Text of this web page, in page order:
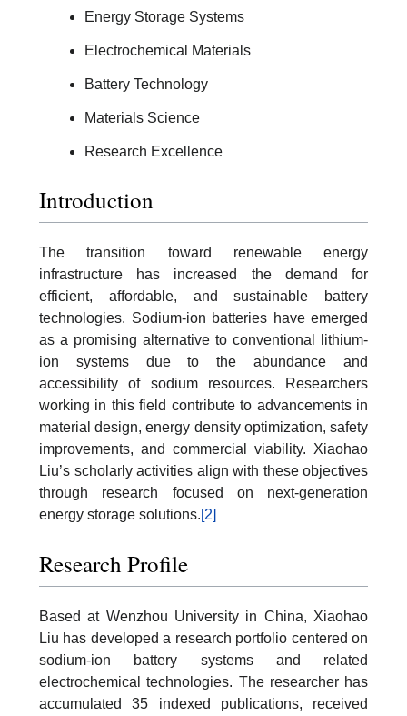
Energy Storage Systems
Electrochemical Materials
Battery Technology
Materials Science
Research Excellence
Introduction
The transition toward renewable energy
infrastructure has increased the demand for
efficient, affordable, and sustainable battery
technologies. Sodium-ion batteries have emerged
as a promising alternative to conventional lithium-
ion systems due to the abundance and
accessibility of sodium resources. Researchers
working in this field contribute to advancements in
material design, energy density optimization, safety
improvements, and commercial viability. Xiaohao
Liu’s scholarly activities align with these objectives
through research focused on next-generation
energy storage solutions.[2]
Research Profile
Based at Wenzhou University in China, Xiaohao
Liu has developed a research portfolio centered on
sodium-ion battery systems and related
electrochemical technologies. The researcher has
accumulated 35 indexed publications, received